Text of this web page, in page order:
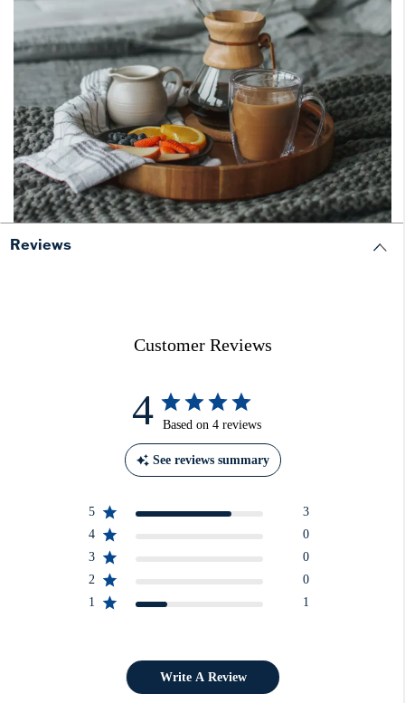
Reviews
Customer Reviews
4 Based on 4 reviews
See reviews summary
5
3
4
0
3
0
2
0
1
1
Write A Review